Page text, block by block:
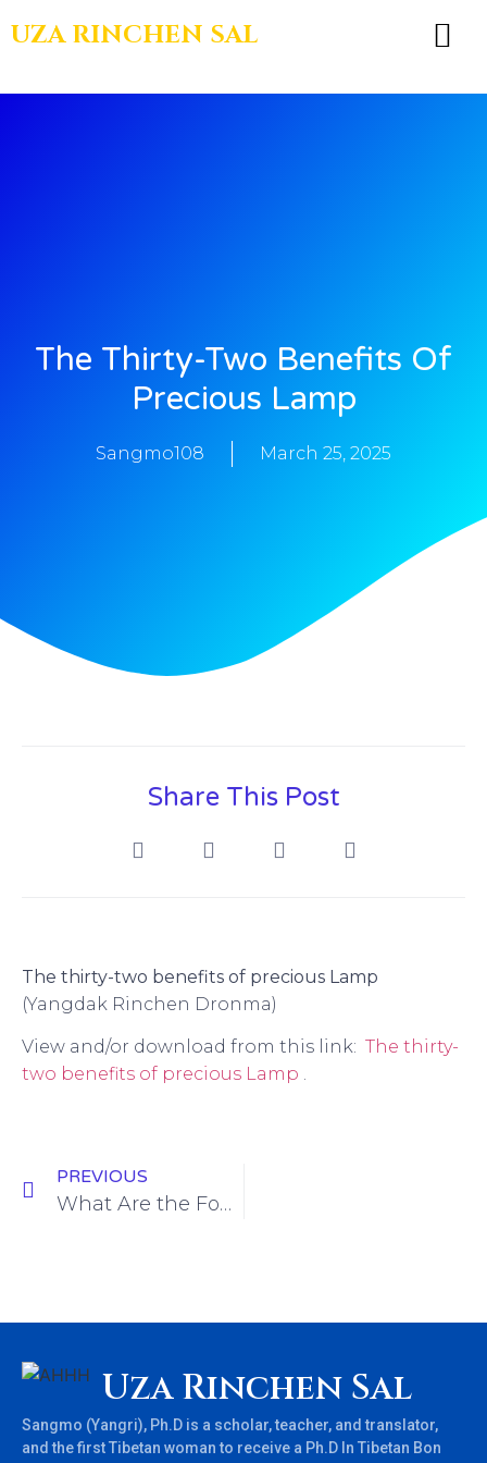
UZA RINCHEN SAL
The Thirty-Two Benefits Of
Precious Lamp
Sangmo108 March 25, 2025
Share This Post
The thirty-two benefits of precious Lamp
(Yangdak Rinchen Dronma)
View and/or download from this link: The thirty-
two benefits of precious Lamp .
PREVIOUS
What Are the Four Modes of Degeneration of Devotion?
Uza Rinchen Sal
Sangmo (Yangri), Ph.D is a scholar, teacher, and translator,
and the first Tibetan woman to receive a Ph.D In Tibetan Bon